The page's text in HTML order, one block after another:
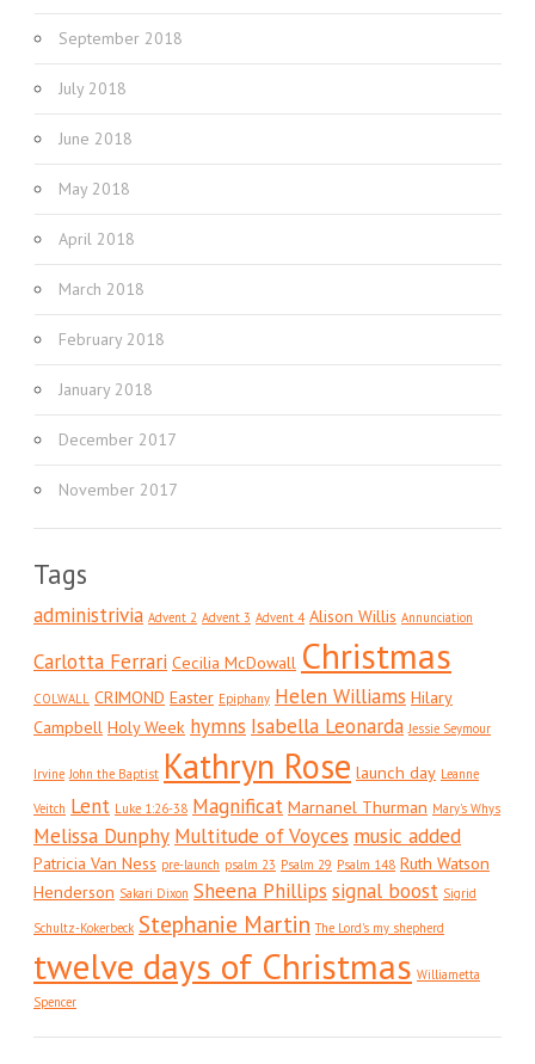
September 2018
July 2018
June 2018
May 2018
April 2018
March 2018
February 2018
January 2018
December 2017
November 2017
Tags
administrivia Advent 2 Advent 3 Advent 4 Alison Willis Annunciation
Carlotta Ferrari Cecilia McDowall Christmas
COLWALL CRIMOND Easter Epiphany Helen Williams Hilary
Campbell Holy Week hymns Isabella Leonarda Jessie Seymour
Irvine John the Baptist Kathryn Rose launch day Leanne
Veitch Lent Luke 1:26-38 Magnificat Marnanel Thurman Mary's Whys
Melissa Dunphy Multitude of Voyces music added
Patricia Van Ness pre-launch psalm 23 Psalm 29 Psalm 148 Ruth Watson
Henderson Sakari Dixon Sheena Phillips signal boost Sigrid
Schultz-Kokerbeck Stephanie Martin The Lord's my shepherd
twelve days of Christmas Williametta
Spencer